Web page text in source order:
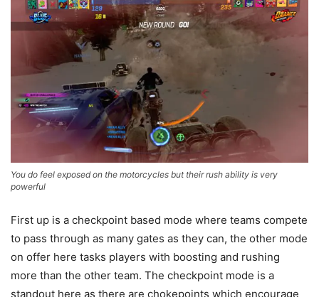
You do feel exposed on the motorcycles but their rush ability is very
powerful
First up is a checkpoint based mode where teams compete
to pass through as many gates as they can, the other mode
on offer here tasks players with boosting and rushing
more than the other team. The checkpoint mode is a
standout here as there are chokepoints which encourage